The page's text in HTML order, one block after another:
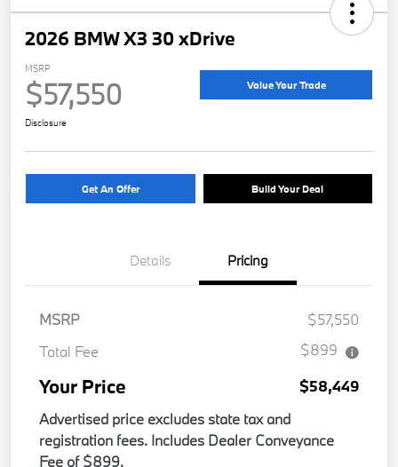
2026 BMW X3 30 xDrive
MSRP
$57,550 Value Your Trade
Disclosure
Get An Offer Build Your Deal
Details Pricing
MSRP
$57,550
Total Fee
$899
Your Price
$58,449
Advertised price excludes state tax and
registration fees. Includes Dealer Conveyance
Fee of $899.